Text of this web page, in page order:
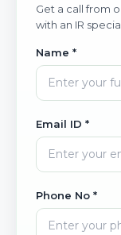
Get a call from
with an IR
Name *
Email ID *
Phone No *